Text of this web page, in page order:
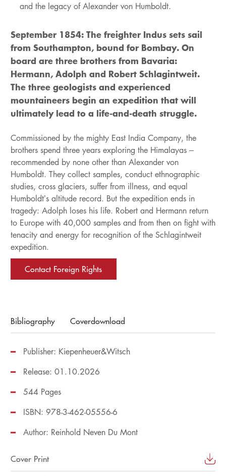
and the legacy of Alexander von Humboldt.
September 1854: The freighter Indus sets sail
from Southampton, bound for Bombay. On
board are three brothers from Bavaria:
Hermann, Adolph and Robert Schlagintweit.
The three geologists and experienced
mountaineers begin an expedition that will
ultimately lead to a life-and-death struggle.
Commissioned by the mighty East India Company, the
brothers spend three years exploring the Himalayas –
recommended by none other than Alexander von
Humboldt. They collect samples, conduct ethnographic
studies, cross glaciers, suffer from illness, and equal
Humboldt’s altitude record. But the expedition ends in
tragedy: Adolph loses his life. Robert and Hermann return
to Europe with 40,000 samples and from then on fight with
tenacity and energy for recognition of the Schlagintweit
expedition.
Contact Foreign Rights
Bibliography Coverdownload
Publisher: Kiepenheuer&Witsch
Release: 01.10.2026
ISBN: 978-3-462-05556-6
544 Pages
Author: Reinhold Neven Du Mont
Cover Print